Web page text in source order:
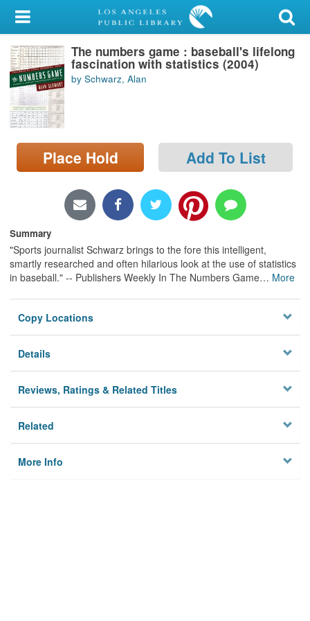
My Account
Library Card
Sign In
Search
Locations/Hours (external
page)
The numbers game : baseball's lifelong
fascination with statistics (2004)
by Schwarz, Alan
Place Hold Add To List
Summary
"Sports journalist Schwarz brings to the fore this intelligent,
smartly researched and often hilarious look at the use of statistics
in baseball." -- Publishers Weekly In The Numbers Game… More
Copy Locations
Details
Reviews, Ratings & Related Titles
Related
More Info